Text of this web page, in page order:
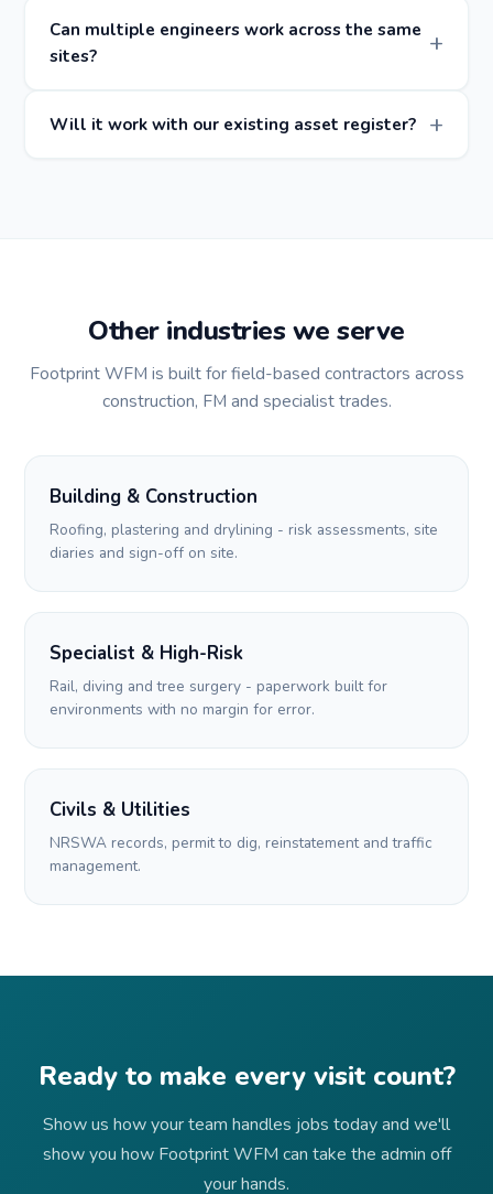
Can multiple engineers work across the same
sites?
Will it work with our existing asset register?
Other industries we serve
Footprint WFM is built for field-based contractors across
construction, FM and specialist trades.
Building & Construction
Roofing, plastering and drylining - risk assessments, site
diaries and sign-off on site.
Specialist & High-Risk
Rail, diving and tree surgery - paperwork built for
environments with no margin for error.
Civils & Utilities
NRSWA records, permit to dig, reinstatement and traffic
management.
Ready to make every visit count?
Show us how your team handles jobs today and we'll
show you how Footprint WFM can take the admin off
your hands.